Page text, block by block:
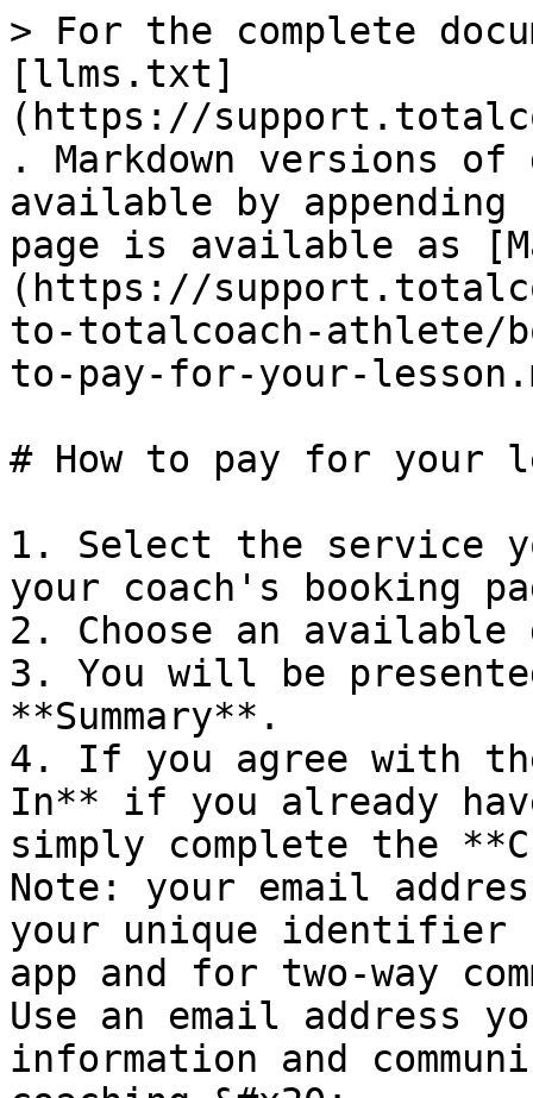
> For the complete
[llms.txt]
(https://
. Markdown versions of
available by
page is available as
(https://
to-totalcoach-athlete/
to-pay-for-your-
# How to pay for your
1. Select the service
your coach's booking
2. Choose an available
3. You will be
**Summary**.
4. If you agree with
In** if you already
simply complete the
Note: your email
your unique
app and for two-way
Use an email address
information and